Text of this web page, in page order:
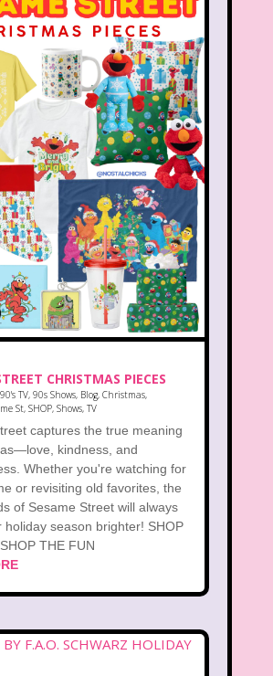
CHRISTMAS PIECES
90's TV, 90s Shows, Blog, Christmas,
St, SHOP, Shows, TV
captures the true meaning
kindness, and
Whether you're watching for
or revisiting old favorites, the
of Sesame Street will always
holiday season brighter! SHOP
THE FUN